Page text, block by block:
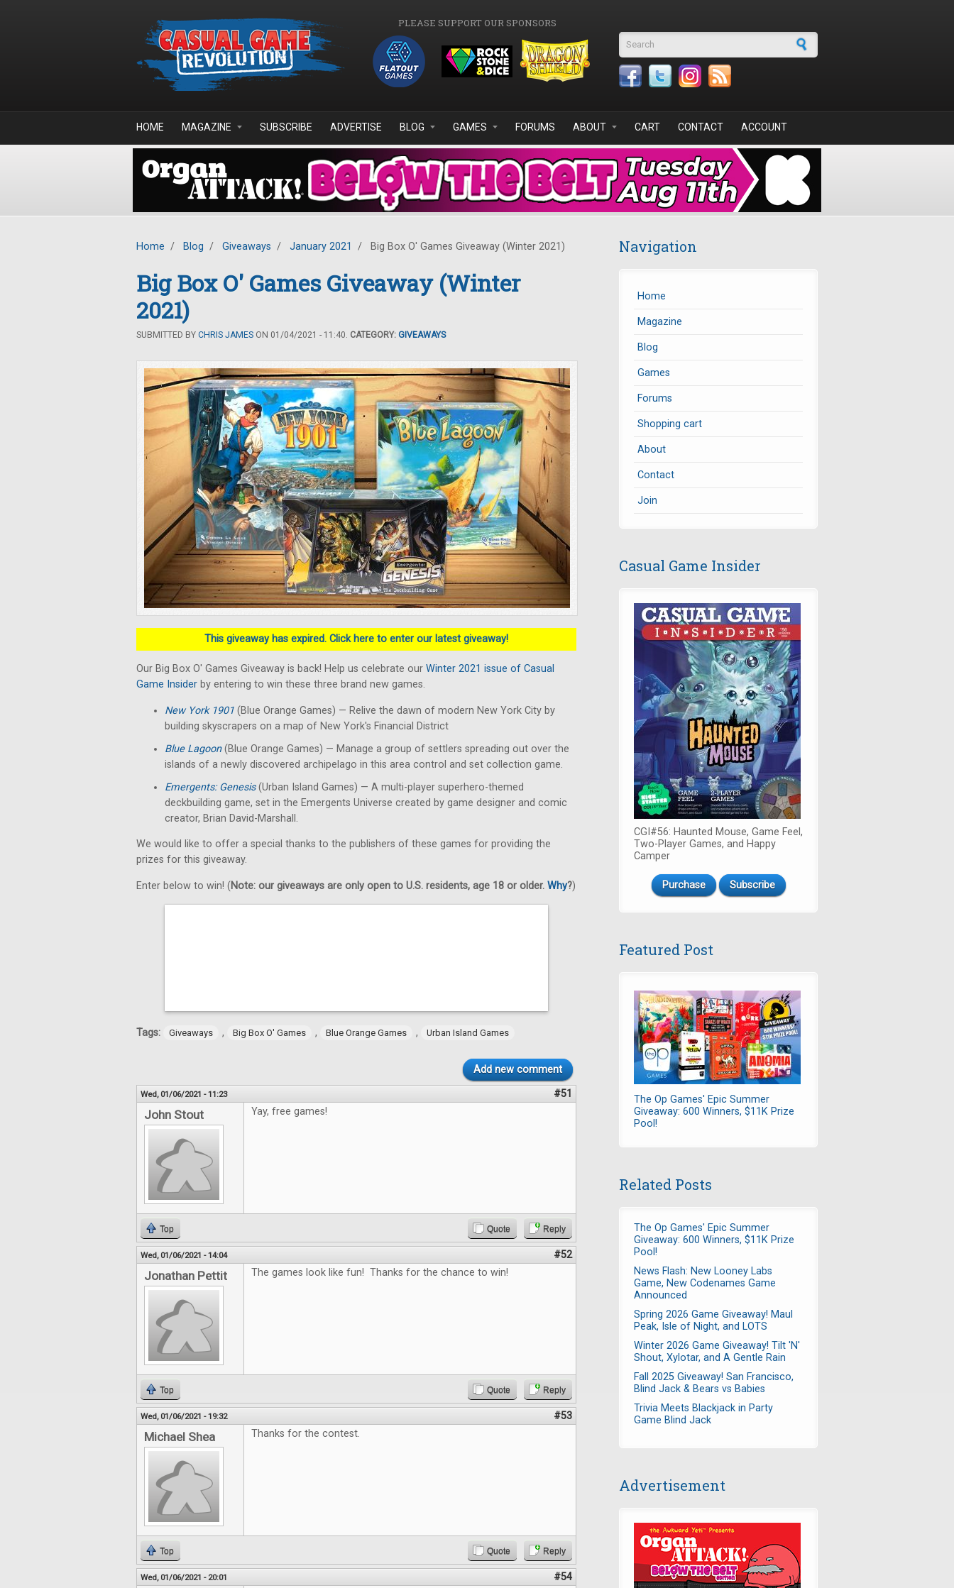
PLEASE SUPPORT OUR SPONSORS
Search form
HOME MAGAZINE SUBSCRIBE ADVERTISE BLOG GAMES FORUMS ABOUT CART CONTACT ACCOUNT
Home / Blog / Giveaways / January 2021 / Big Box O' Games Giveaway (Winter 2021)
Big Box O' Games Giveaway (Winter
2021)
SUBMITTED BY CHRIS JAMES ON 01/04/2021 - 11:40. CATEGORY: GIVEAWAYS
This giveaway has expired. Click here to enter our latest giveaway!
Our Big Box O' Games Giveaway is back! Help us celebrate our Winter 2021 issue of Casual
Game Insider by entering to win these three brand new games.
New York 1901 (Blue Orange Games) — Relive the dawn of modern New York City by
building skyscrapers on a map of New York's Financial District
Blue Lagoon(Blue Orange Games) — Manage a group of settlers spreading out over the
islands of a newly discovered archipelago in this area control and set collection game.
Emergents: Genesis(Urban Island Games) — A multi-player superhero-themed
deckbuilding game, set in the Emergents Universe created by game designer and comic
creator, Brian David-Marshall.
We would like to offer a special thanks to the publishers of these games for providing the
prizes for this giveaway.
Enter below to win! (Note: our giveaways are only open to U.S. residents, age 18 or older. Why?)
Tags: Giveaways , Big Box O' Games , Blue Orange Games , Urban Island Games
Add new comment
Wed, 01/06/2021 - 11:23 #51
John Stout Yay, free games!
Top Quote Reply
Wed, 01/06/2021 - 14:04 #52
Jonathan Pettit The games look like fun! Thanks for the chance to win!
Top Quote Reply
Wed, 01/06/2021 - 19:32 #53
Michael Shea Thanks for the contest.
Top Quote Reply
Wed, 01/06/2021 - 20:01 #54
Navigation
Home
Magazine
Blog
Games
Forums
Shopping cart
About
Contact
Join
Casual Game Insider
CGI#56: Haunted Mouse, Game Feel,
Two-Player Games, and Happy
Camper
Purchase Subscribe
Featured Post
The Op Games' Epic Summer
Giveaway: 600 Winners, $11K Prize
Pool!
Related Posts
The Op Games' Epic Summer
Giveaway: 600 Winners, $11K Prize
Pool!
News Flash: New Looney Labs
Game, New Codenames Game
Announced
Spring 2026 Game Giveaway! Maul
Peak, Isle of Night, and LOTS
Winter 2026 Game Giveaway! Tilt 'N'
Shout, Xylotar, and A Gentle Rain
Fall 2025 Giveaway! San Francisco,
Blind Jack & Bears vs Babies
Trivia Meets Blackjack in Party
Game Blind Jack
Advertisement